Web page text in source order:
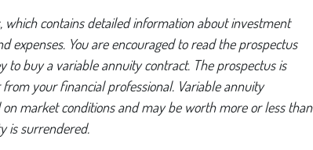
which contains detailed information about investment
expenses. You are encouraged to read the prospectus
to buy a variable annuity contract. The prospectus is
your financial professional. Variable annuity
market conditions and may be worth more or less than
is surrendered.